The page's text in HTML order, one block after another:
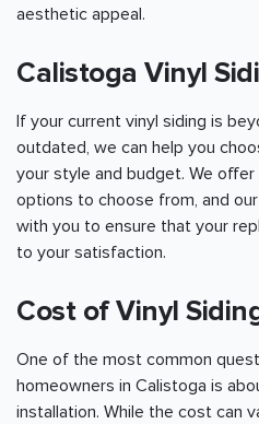
aesthetic appeal.
Calistoga Vinyl
If your current vinyl siding is
outdated, we can help you
your style and budget. We offer
options to choose from, and
with you to ensure that your
to your satisfaction.
Cost of Vinyl
One of the most common
homeowners in Calistoga is
installation. While the cost can